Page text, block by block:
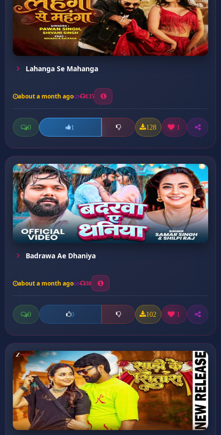
Lahanga Se Mahanga
about a month ago 135
0 1 128 1
Badrawa Ae Dhaniya
about a month ago 30
0 0 102 1